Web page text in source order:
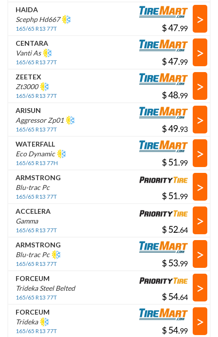
HAIDA
Scephp Hd667
165/65 R13 77T $ .
>
CENTARA
Vanti As
165/65 R13 77T $ .
>
ZEETEX
Zt3000
165/65 R13 77T $ .
>
ARISUN
Aggressor Zp01
165/65 R13 77T $ .
>
WATERFALL
Eco Dynamic
165/65 R13 77H $ .
>
ARMSTRONG
Blu-trac Pc
165/65 R13 77T $ .
>
ACCELERA
Gamma
165/65 R13 77T $ .
>
ARMSTRONG
Blu-trac Pc
165/65 R13 77T $ .
>
FORCEUM
Trideka Steel Belted
165/65 R13 77T $ .
>
FORCEUM
Trideka
165/65 R13 77T $ .
>